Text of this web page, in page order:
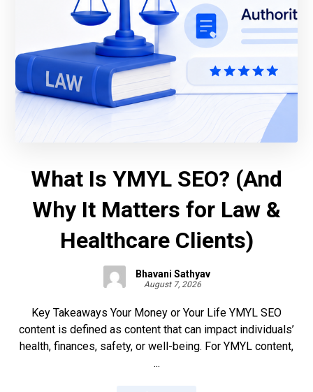
What Is YMYL SEO? (And
Why It Matters for Law &
Healthcare Clients)
Bhavani Sathyav
August 7, 2026
Key Takeaways Your Money or Your Life YMYL SEO
content is defined as content that can impact individuals’
health, finances, safety, or well-being. For YMYL content,
...